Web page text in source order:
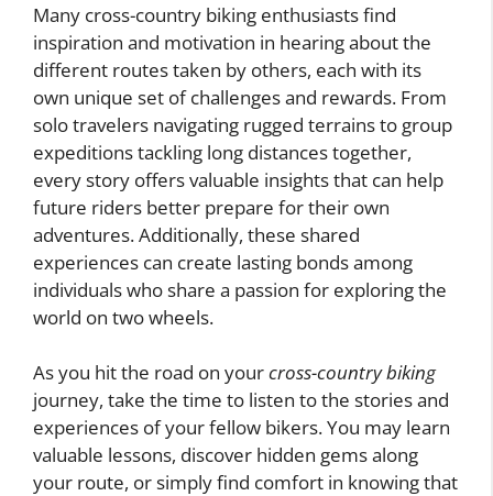
Many cross-country biking enthusiasts find
inspiration and motivation in hearing about the
different routes taken by others, each with its
own unique set of challenges and rewards. From
solo travelers navigating rugged terrains to group
expeditions tackling long distances together,
every story offers valuable insights that can help
future riders better prepare for their own
adventures. Additionally, these shared
experiences can create lasting bonds among
individuals who share a passion for exploring the
world on two wheels.
As you hit the road on yourcross-country biking
journey, take the time to listen to the stories and
experiences of your fellow bikers. You may learn
valuable lessons, discover hidden gems along
your route, or simply find comfort in knowing that